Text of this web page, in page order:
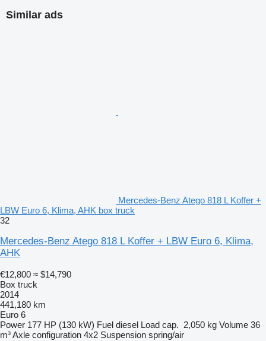
Similar ads
Mercedes-Benz Atego 818 L Koffer +
LBW Euro 6, Klima, AHK box truck
32
Mercedes-Benz Atego 818 L Koffer + LBW Euro 6, Klima,
AHK
€12,800 ≈ $14,790
Box truck
2014
441,180 km
Euro 6
Power 177 HP (130 kW) Fuel diesel Load cap. 2,050 kg Volume 36
m³Axle configuration 4x2 Suspension spring/air